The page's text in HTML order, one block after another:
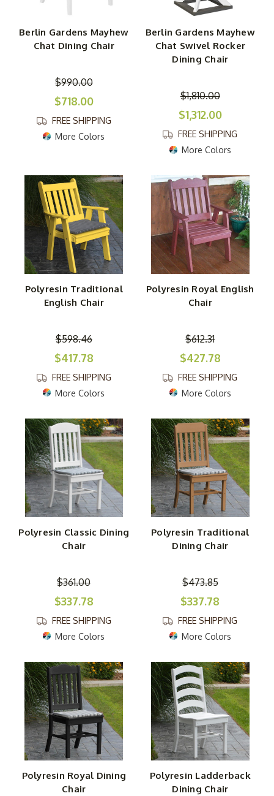
Berlin Gardens Mayhew
Chat Dining Chair
$990.00
$718.00
FREE SHIPPING
More Colors
Berlin Gardens Mayhew
Chat Swivel Rocker
Dining Chair
$1,810.00
$1,312.00
FREE SHIPPING
More Colors
Polyresin Traditional
English Chair
$598.46
$417.78
FREE SHIPPING
More Colors
Polyresin Royal English
Chair
$612.31
$427.78
FREE SHIPPING
More Colors
Polyresin Classic Dining
Chair
$361.00
$337.78
FREE SHIPPING
More Colors
Polyresin Traditional
Dining Chair
$473.85
$337.78
FREE SHIPPING
More Colors
Polyresin Royal Dining
Chair
Polyresin Ladderback
Dining Chair